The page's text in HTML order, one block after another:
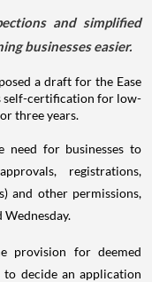
and simplified
businesses easier.
a draft for the Ease
self-certification for low-
three years.
for businesses to
registrations,
and other permissions,
provision for deemed
decide an application